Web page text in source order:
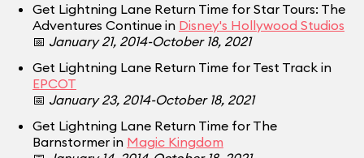
Get Lightning Lane Return Time for Star Tours: The
Adventures Continue in Disney's Hollywood Studios
📅 January 21, 2014-October 18, 2021
Get Lightning Lane Return Time for Test Track in
EPCOT
📅 January 23, 2014-October 18, 2021
Get Lightning Lane Return Time for The
Barnstormer in Magic Kingdom